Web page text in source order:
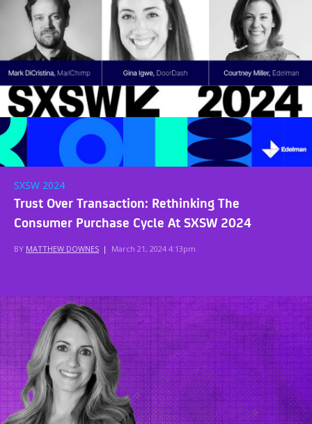
SXSW 2024
Trust Over Transaction: Rethinking The
Consumer Purchase Cycle At SXSW 2024
BY MATTHEW DOWNES | March 21, 2024 4:13pm